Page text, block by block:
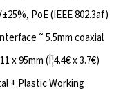
PoE (IEEE 802.3af)
˜ 5.5mm coaxial
95mm (Î¦4.4€ x 3.7€)
+ Plastic Working